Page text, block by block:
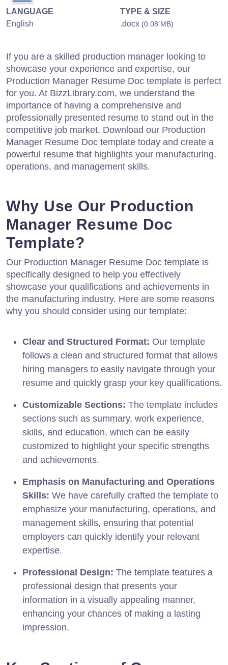
LANGUAGE
English
TYPE & SIZE
.docx (0.08 MB)
If you are a skilled production manager looking to
showcase your experience and expertise, our
Production Manager Resume Doc template is perfect
for you. At BizzLibrary.com, we understand the
importance of having a comprehensive and
professionally presented resume to stand out in the
competitive job market. Download our Production
Manager Resume Doc template today and create a
powerful resume that highlights your manufacturing,
operations, and management skills.
Why Use Our Production
Manager Resume Doc
Template?
Our Production Manager Resume Doc template is
specifically designed to help you effectively
showcase your qualifications and achievements in
the manufacturing industry. Here are some reasons
why you should consider using our template:
Clear and Structured Format: Our template
follows a clean and structured format that allows
hiring managers to easily navigate through your
resume and quickly grasp your key qualifications.
Customizable Sections: The template includes
sections such as summary, work experience,
skills, and education, which can be easily
customized to highlight your specific strengths
and achievements.
Emphasis on Manufacturing and Operations
Skills: We have carefully crafted the template to
emphasize your manufacturing, operations, and
management skills, ensuring that potential
employers can quickly identify your relevant
expertise.
Professional Design: The template features a
professional design that presents your
information in a visually appealing manner,
enhancing your chances of making a lasting
impression.